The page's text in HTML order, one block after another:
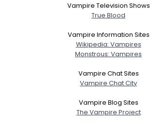
Vampire Television Shows
True Blood
Vampire Information Sites
Wikipedia: Vampires
Monstrous: Vampires
Vampire Chat Sites
Vampire Chat City
Vampire Blog Sites
The Vampire Project